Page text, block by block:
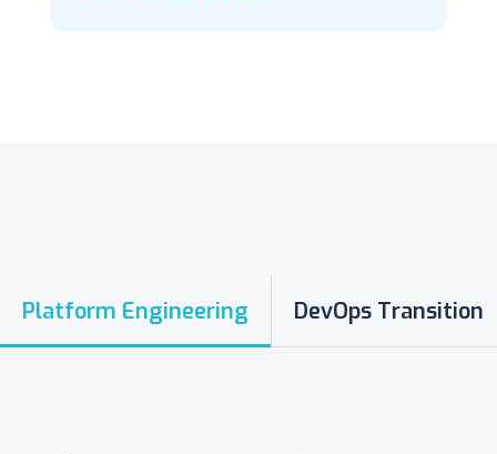
Platform Engineering DevOps Transition